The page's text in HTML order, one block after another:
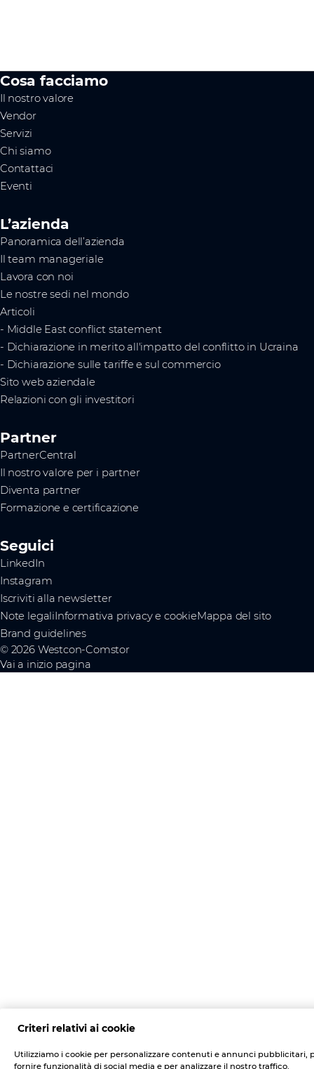
Cosa facciamo
Il nostro valore
Vendor
Servizi
Chi siamo
Contattaci
Eventi
L’azienda
Panoramica dell’azienda
Il team manageriale
Lavora con noi
Le nostre sedi nel mondo
Articoli
- Middle East conflict statement
- Dichiarazione in merito all'impatto del conflitto in Ucraina
- Dichiarazione sulle tariffe e sul commercio
Sito web aziendale
Relazioni con gli investitori
Partner
PartnerCentral
Il nostro valore per i partner
Diventa partner
Formazione e certificazione
Seguici
LinkedIn
Instagram
Iscriviti alla newsletter
Note legaliInformativa privacy e cookieMappa del sito
Brand guidelines
© 2026 Westcon-Comstor
Vai a inizio pagina
Criteri relativi ai cookie
Utilizziamo i cookie per personalizzare contenuti e annunci pubblicitari,
fornire funzionalità di social media e per analizzare il nostro traffico.